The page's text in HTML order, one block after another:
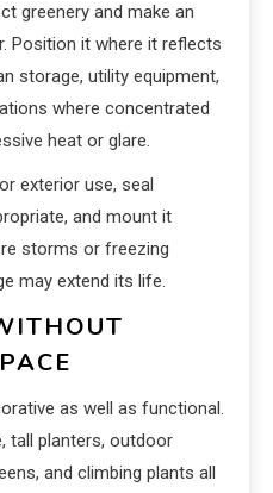
greenery and make an
Position it where it reflects
storage, utility equipment,
where concentrated
heat or glare.
exterior use, seal
and mount it
storms or freezing
may extend its life.
as well as functional.
tall planters, outdoor
and climbing plants all